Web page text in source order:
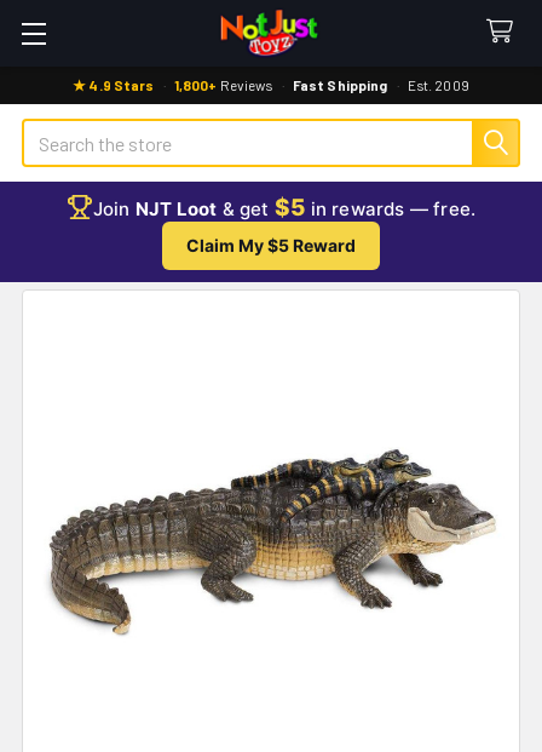
★ 4.9 Stars · 1,800+ Reviews · Fast Shipping · Est. 2009
Search
Join NJT Loot & get $5 in rewards — free.
Claim My $5 Reward